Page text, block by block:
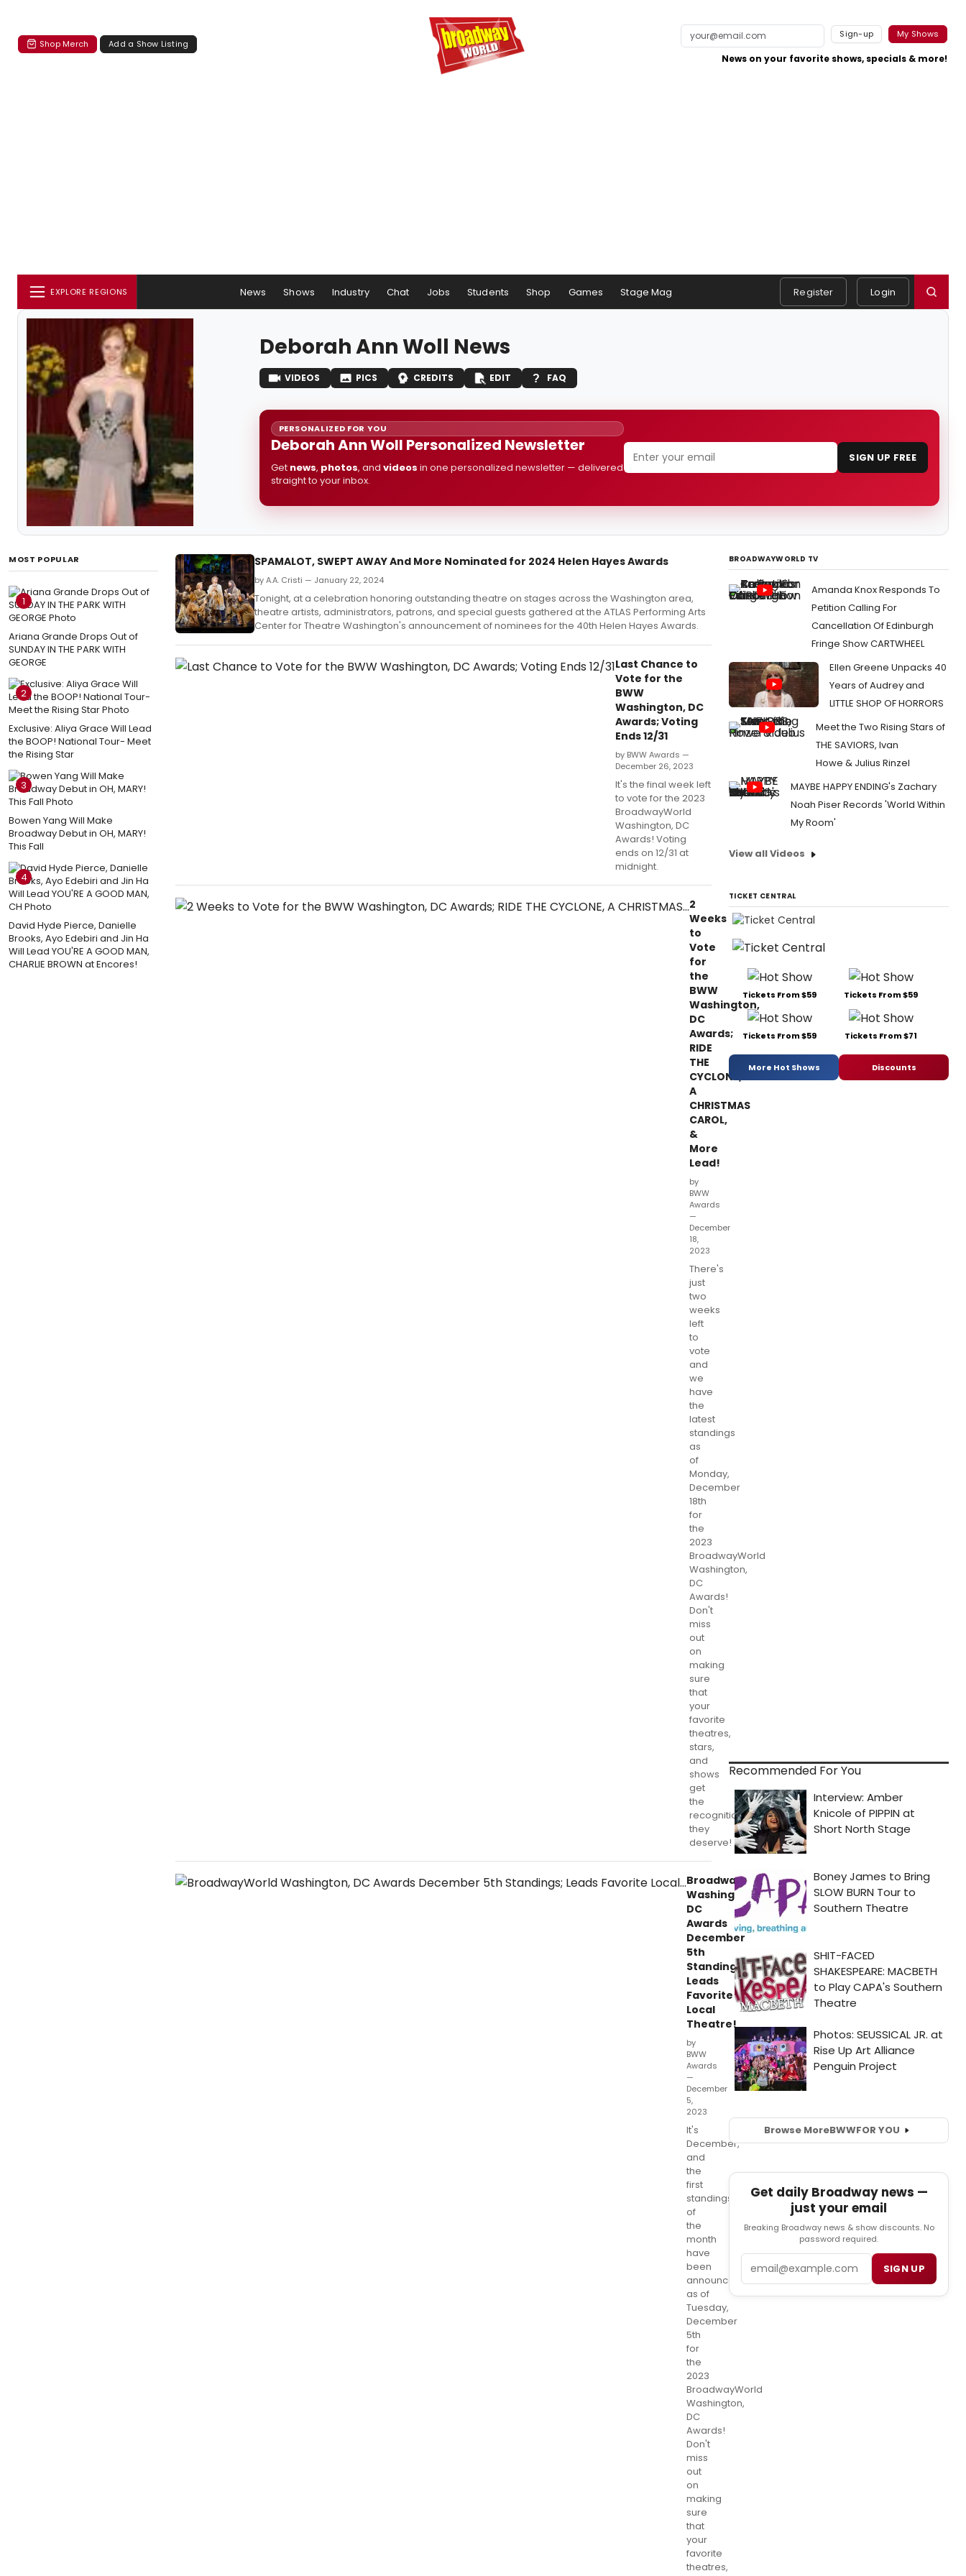
Shop Merch Add a Show Listing
Sign-up My Shows
News on your favorite shows, specials & more!
EXPLORE REGIONS News Shows Industry Chat Jobs Students Shop Games Stage Mag Register Login
Deborah Ann Woll News
VIDEOS PICS CREDITS EDIT FAQ
PERSONALIZED FOR YOU
Deborah Ann Woll Personalized Newsletter
Get news, photos, and videos in one personalized newsletter — delivered
straight to your inbox.
SIGN UP FREE
MOST POPULAR
1
Ariana Grande Drops Out of
SUNDAY IN THE PARK WITH
GEORGE
2
Exclusive: Aliya Grace Will Lead
the BOOP! National Tour- Meet
the Rising Star
3
Bowen Yang Will Make
Broadway Debut in OH, MARY!
This Fall
4
David Hyde Pierce, Danielle
Brooks, Ayo Edebiri and Jin Ha
Will Lead YOU'RE A GOOD MAN,
CHARLIE BROWN at Encores!
SPAMALOT, SWEPT AWAY And More Nominated for 2024 Helen Hayes Awards
by A.A. Cristi — January 22, 2024
Tonight, at a celebration honoring outstanding theatre on stages across the Washington area,
theatre artists, administrators, patrons, and special guests gathered at the ATLAS Performing Arts
Center for Theatre Washington's announcement of nominees for the 40th Helen Hayes Awards.
Last Chance to
Vote for the
BWW
Washington, DC
Awards; Voting
Ends 12/31
by BWW Awards —
December 26, 2023
It's the final week left
to vote for the 2023
BroadwayWorld
Washington, DC
Awards! Voting
ends on 12/31 at
midnight.
2
Weeks
to
Vote
for
the
BWW
Washington,
DC
Awards;
RIDE
THE
CYCLONE,
A
CHRISTMAS
CAROL,
&
More
Lead!
by
BWW
Awards
—
December
18,
2023
There's
just
two
weeks
left
to
vote
and
we
have
the
latest
standings
as
of
Monday,
December
18th
for
the
2023
BroadwayWorld
Washington,
DC
Awards!
Don't
miss
out
on
making
sure
that
your
favorite
theatres,
stars,
and
shows
get
the
recognition
they
deserve!
BroadwayWorld
Washington,
DC
Awards
December
5th
Standings;
Leads
Favorite
Local
Theatre!
by
BWW
Awards
—
December
5,
2023
It's
December,
and
the
first
standings
of
the
month
have
been
announced
as of
Tuesday,
December
5th
for
the
2023
BroadwayWorld
Washington,
DC
Awards!
Don't
miss
out
on
making
sure
that
your
favorite
theatres,
BROADWAYWORLD TV
Amanda Knox Responds To
Petition Calling For
Cancellation Of Edinburgh
Fringe Show CARTWHEEL
Ellen Greene Unpacks 40
Years of Audrey and
LITTLE SHOP OF HORRORS
Meet the Two Rising Stars of
THE SAVIORS, Ivan
Howe & Julius Rinzel
MAYBE HAPPY ENDING's Zachary
Noah Piser Records 'World Within
My Room'
View all Videos
TICKET CENTRAL
Tickets From $59 Tickets From $59
Tickets From $59 Tickets From $71
More Hot Shows Discounts
Recommended For You
Browse MoreBWWFOR YOU
Get daily Broadway news —
just your email
Breaking Broadway news & show discounts. No
password required.
SIGN UP